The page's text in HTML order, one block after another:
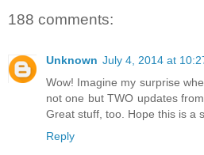
188 comments:
Unknown July 4, 2014 at
Wow! Imagine my surprise
not one but TWO updates
Great stuff, too. Hope this is a
Reply